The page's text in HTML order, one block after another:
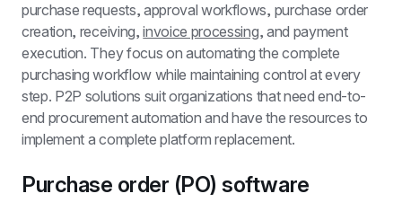
purchase requests, approval workflows, purchase order
creation, receiving, invoice processing, and payment
execution. They focus on automating the complete
purchasing workflow while maintaining control at every
step. P2P solutions suit organizations that need end-to-
end procurement automation and have the resources to
implement a complete platform replacement.
Purchase order (PO) software